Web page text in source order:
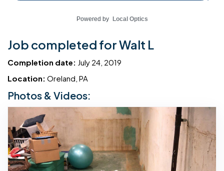
Powered by Local Optics
Job completed for Walt L
Completion date: July 24, 2019
Location: Oreland, PA
Photos & Videos: